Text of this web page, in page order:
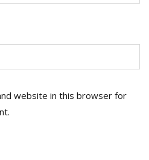
website in this browser for